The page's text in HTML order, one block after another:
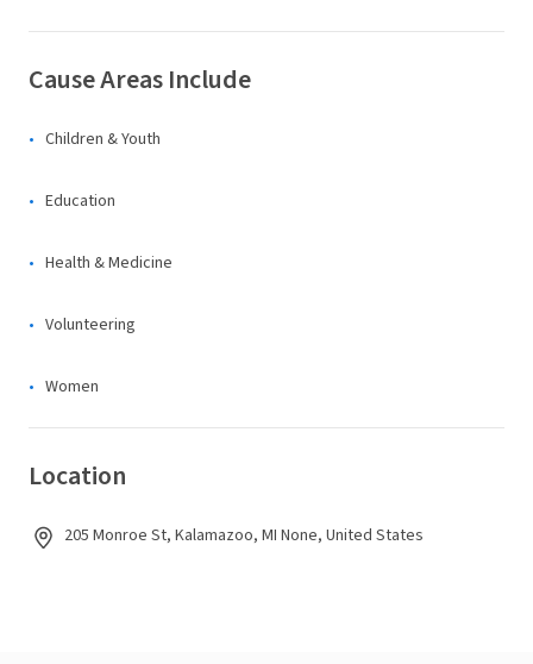
Cause Areas Include
Children & Youth
Education
Health & Medicine
Volunteering
Women
Location
205 Monroe St, Kalamazoo, MI None, United States